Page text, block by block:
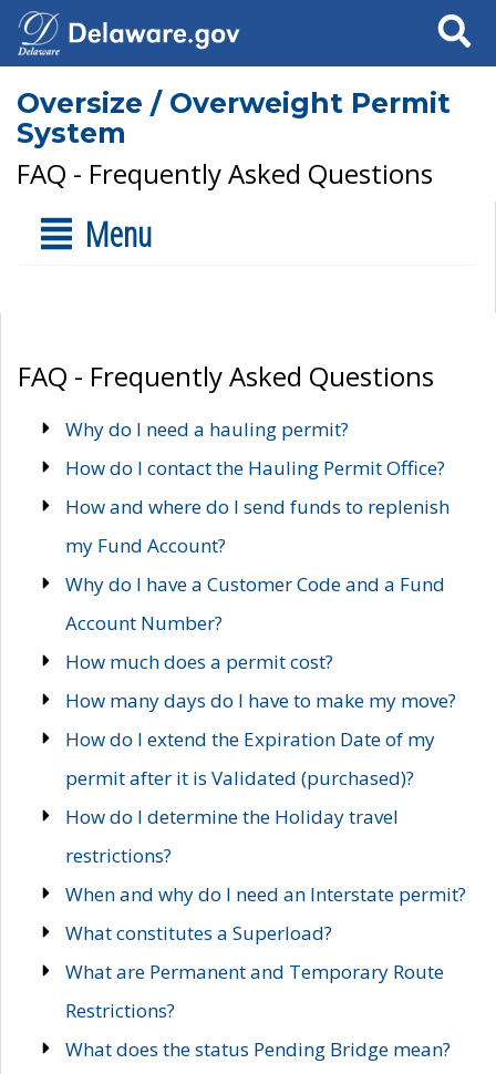
Search
Oversize / Overweight Permit
System
FAQ - Frequently Asked Questions
Menu
FAQ - Frequently Asked Questions
Why do I need a hauling permit?
How do I contact the Hauling Permit Office?
How and where do I send funds to replenish
my Fund Account?
Why do I have a Customer Code and a Fund
Account Number?
How much does a permit cost?
How many days do I have to make my move?
How do I extend the Expiration Date of my
permit after it is Validated (purchased)?
How do I determine the Holiday travel
restrictions?
When and why do I need an Interstate permit?
What constitutes a Superload?
What are Permanent and Temporary Route
Restrictions?
What does the status Pending Bridge mean?